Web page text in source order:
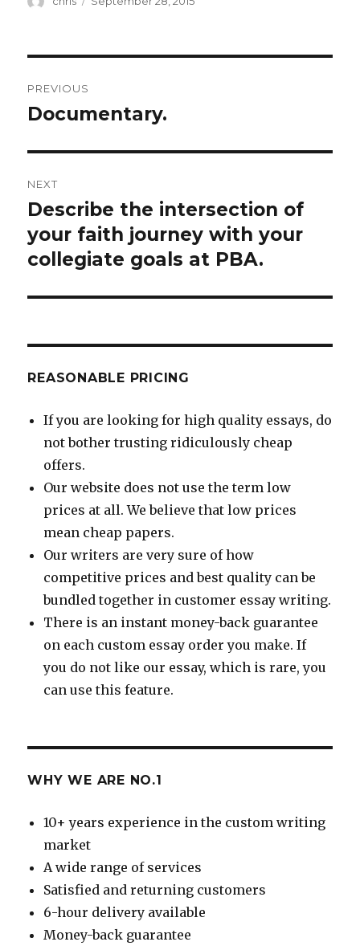
navigation
PREVIOUS
Previous
Documentary.
NEXT
Next
post:
Describe the intersection of
your faith journey with your
collegiate goals at PBA.
REASONABLE PRICING
If you are looking for high quality essays, do
not bother trusting ridiculously cheap
offers.
Our website does not use the term low
prices at all. We believe that low prices
mean cheap papers.
Our writers are very sure of how
competitive prices and best quality can be
bundled together in customer essay writing.
There is an instant money-back guarantee
on each custom essay order you make. If
you do not like our essay, which is rare, you
can use this feature.
WHY WE ARE NO.1
10+ years experience in the custom writing
market
A wide range of services
Satisfied and returning customers
6-hour delivery available
Money-back guarantee